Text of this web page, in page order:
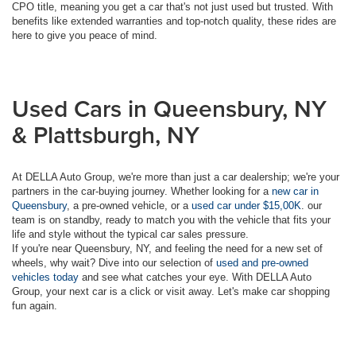
CPO title, meaning you get a car that's not just used but trusted. With
benefits like extended warranties and top-notch quality, these rides are
here to give you peace of mind.
Used Cars in Queensbury, NY
& Plattsburgh, NY
At DELLA Auto Group, we're more than just a car dealership; we're your
partners in the car-buying journey. Whether looking for a new car in
Queensbury, a pre-owned vehicle, or a used car under $15,00K. our
team is on standby, ready to match you with the vehicle that fits your
life and style without the typical car sales pressure.
If you're near Queensbury, NY, and feeling the need for a new set of
wheels, why wait? Dive into our selection of used and pre-owned
vehicles today and see what catches your eye. With DELLA Auto
Group, your next car is a click or visit away. Let's make car shopping
fun again.